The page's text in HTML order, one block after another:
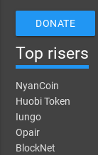
DONATE
Top risers
NyanCoin
Huobi Token
Iungo
Opair
BlockNet